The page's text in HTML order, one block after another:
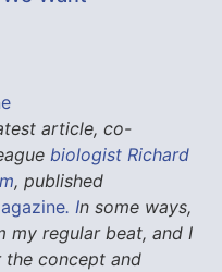
article, co-
biologist Richard
, published
. In some ways,
my regular beat, and I
concept and